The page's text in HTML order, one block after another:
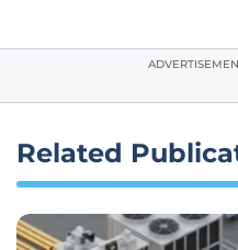
Related